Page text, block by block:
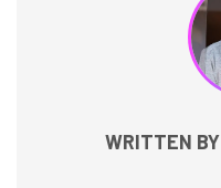
WRITTEN BY